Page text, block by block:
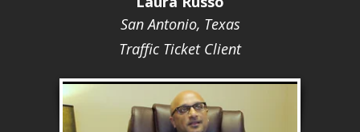
San Antonio, Texas
Traffic Ticket Client